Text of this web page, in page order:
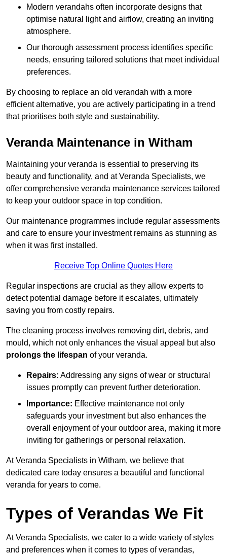
Modern verandahs often incorporate designs that
optimise natural light and airflow, creating an inviting
atmosphere.
Our thorough assessment process identifies specific
needs, ensuring tailored solutions that meet individual
preferences.
By choosing to replace an old verandah with a more
efficient alternative, you are actively participating in a trend
that prioritises both style and sustainability.
Veranda Maintenance in Witham
Maintaining your veranda is essential to preserving its
beauty and functionality, and at Veranda Specialists, we
offer comprehensive veranda maintenance services tailored
to keep your outdoor space in top condition.
Our maintenance programmes include regular assessments
and care to ensure your investment remains as stunning as
when it was first installed.
Receive Top Online Quotes Here
Regular inspections are crucial as they allow experts to
detect potential damage before it escalates, ultimately
saving you from costly repairs.
The cleaning process involves removing dirt, debris, and
mould, which not only enhances the visual appeal but also
prolongs the lifespan of your veranda.
Repairs: Addressing any signs of wear or structural
issues promptly can prevent further deterioration.
Importance: Effective maintenance not only
safeguards your investment but also enhances the
overall enjoyment of your outdoor area, making it more
inviting for gatherings or personal relaxation.
At Veranda Specialists in Witham, we believe that
dedicated care today ensures a beautiful and functional
veranda for years to come.
Types of Verandas We Fit
At Veranda Specialists, we cater to a wide variety of styles
and preferences when it comes to types of verandas,